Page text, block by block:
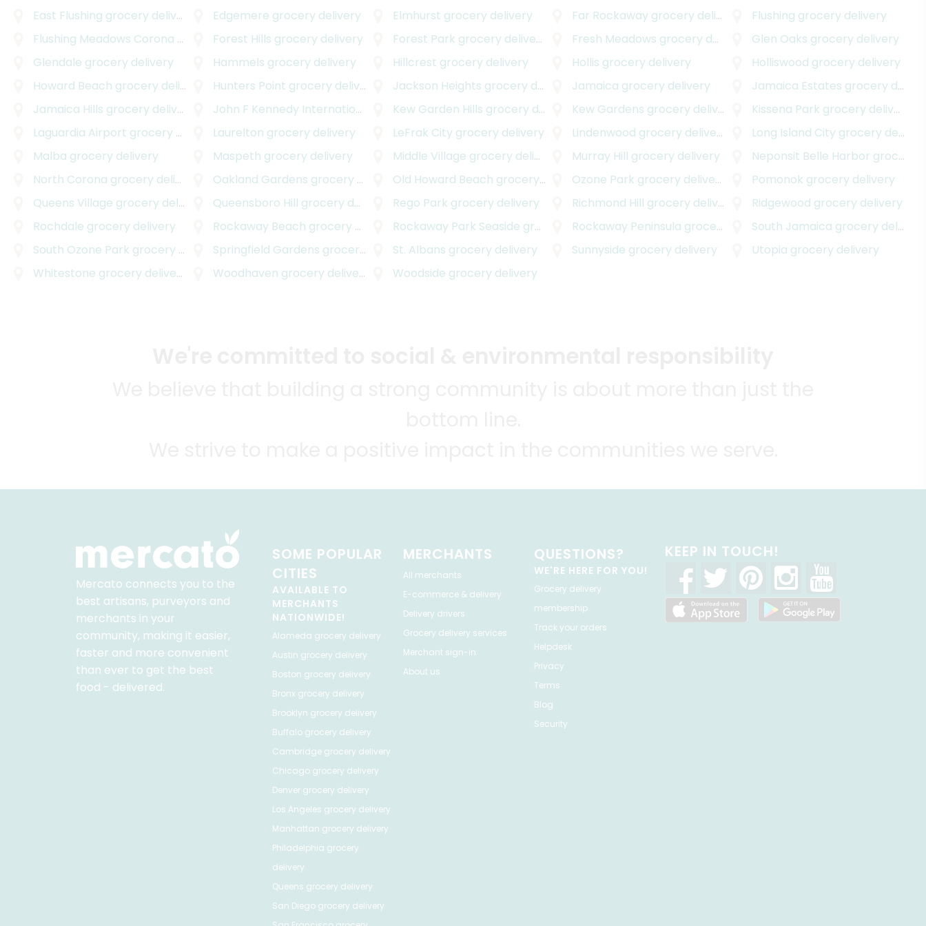
East Flushing grocery delivery Edgemere grocery delivery Elmhurst grocery delivery Far Rockaway grocery delivery Flushing grocery delivery
Flushing Meadows Corona Park
grocery delivery
Forest Hills grocery delivery Forest Park grocery delivery Fresh Meadows grocery delivery Glen Oaks grocery delivery
Glendale grocery delivery Hammels grocery delivery Hillcrest grocery delivery Hollis grocery delivery Holliswood grocery delivery
Howard Beach grocery delivery Hunters Point grocery delivery Jackson Heights grocery delivery Jamaica grocery delivery Jamaica Estates grocery delivery
Jamaica Hills grocery delivery John F Kennedy International Airport grocery delivery
Kew Garden Hills grocery delivery Kew Gardens grocery delivery Kissena Park grocery delivery
Laguardia Airport grocery delivery Laurelton grocery delivery LeFrak City grocery delivery Lindenwood grocery delivery Long Island City grocery delivery
Malba grocery delivery Maspeth grocery delivery Middle Village grocery delivery Murray Hill grocery delivery Neponsit Belle Harbor grocery delivery
North Corona grocery delivery Oakland Gardens grocery delivery Old Howard Beach grocery delivery Ozone Park grocery delivery Pomonok grocery delivery
Queens Village grocery delivery Queensboro Hill grocery delivery Rego Park grocery delivery Richmond Hill grocery delivery Ridgewood grocery delivery
Rochdale grocery delivery Rockaway Beach grocery delivery Rockaway Park Seaside grocery delivery Rockaway Peninsula grocery delivery South Jamaica grocery delivery
South Ozone Park grocery delivery Springfield Gardens grocery delivery St. Albans grocery delivery Sunnyside grocery delivery Utopia grocery delivery
Whitestone grocery delivery Woodhaven grocery delivery Woodside grocery delivery
Mercato connects you to the
best artisans, purveyors and
merchants in your
community, making it easier,
faster and more convenient
than ever to get the best
food - delivered.
SOME POPULAR
CITIES
AVAILABLE TO
MERCHANTS
NATIONWIDE!
Alameda grocery delivery
Austin grocery delivery
Boston grocery delivery
Bronx grocery delivery
Brooklyn grocery delivery
Buffalogrocery delivery
Cambridgegrocery delivery
Chicagogrocery delivery
Denvergrocery delivery
Los Angeles grocery delivery
Manhattan grocery delivery
Philadelphia grocery
delivery
Queens grocery delivery
San Diegogrocery delivery
MERCHANTS
All merchants
E-commerce & delivery
Delivery drivers
Grocery delivery services
Merchant sign-in
About us
QUESTIONS?
WE'RE HERE FOR YOU!
Grocery delivery
membership
Track your orders
Helpdesk
Privacy
Terms
Blog
Security
KEEP IN TOUCH!